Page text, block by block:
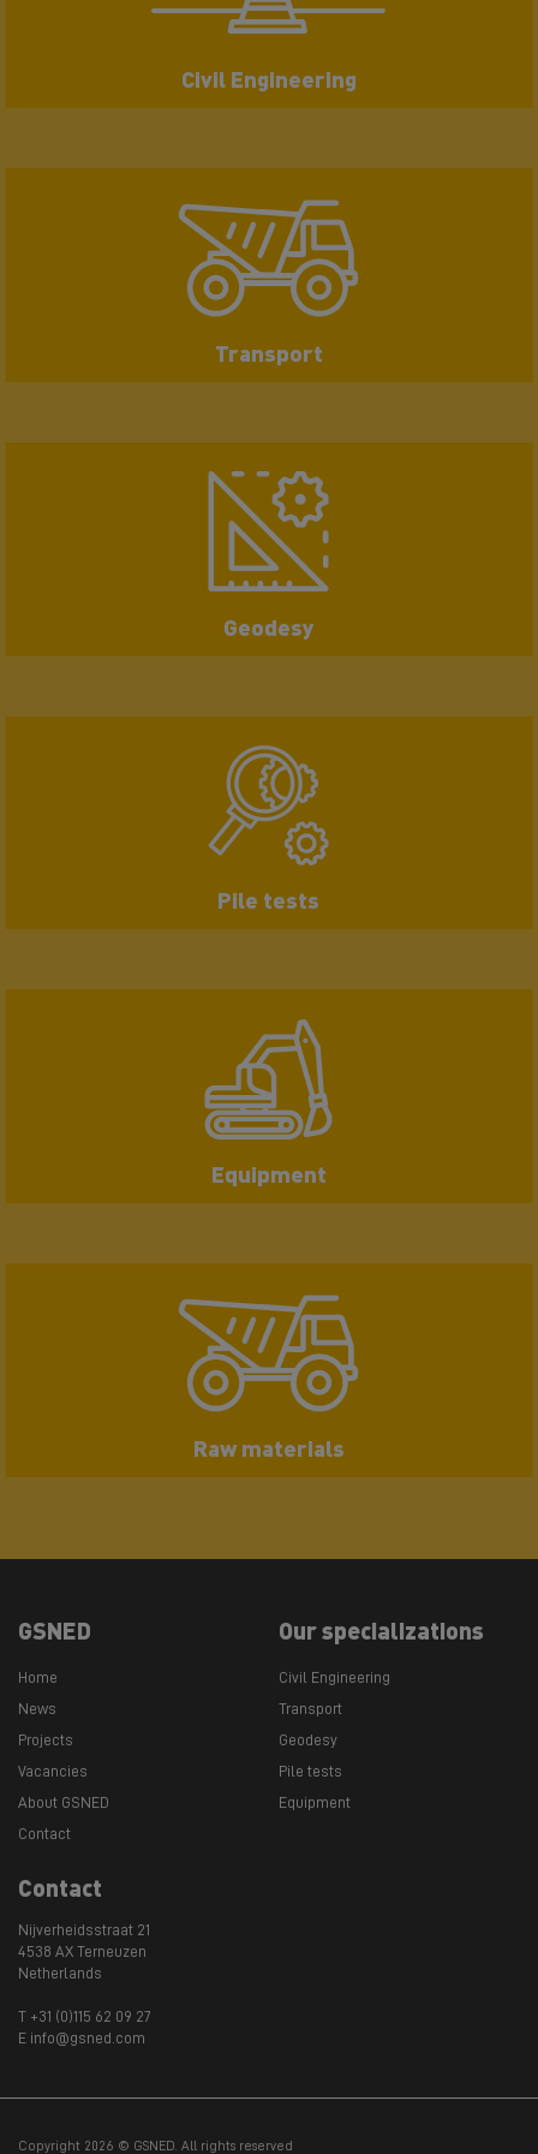
Civil Engineering
Transport
Geodesy
Pile tests
Equipment
Raw materials
GSNED
Home
News
Projects
Vacancies
About GSNED
Contact
Our specializations
Civil Engineering
Transport
Geodesy
Pile tests
Equipment
Contact
Nijverheidsstraat 21
4538 AX Terneuzen
Netherlands
T +31 (0)115 62 09 27
E info@gsned.com
Copyright 2026 © GSNED. All rights reserved